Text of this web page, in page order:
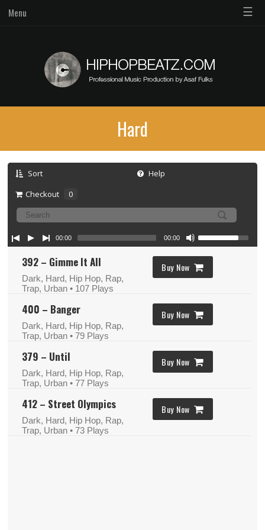
Menu ☰
Hard
Sort
Help
Checkout
0
392 – Gimme It All
Dark, Hard, Hip Hop, Rap,
Trap, Urban• 107 Plays
Buy Now
400 – Banger
Dark, Hard, Hip Hop, Rap,
Trap, Urban• 79 Plays
Buy Now
379 – Until
Dark, Hard, Hip Hop, Rap,
Trap, Urban• 77 Plays
Buy Now
412 – Street Olympics
Dark, Hard, Hip Hop, Rap,
Trap, Urban• 73 Plays
Buy Now
00:00 00:00